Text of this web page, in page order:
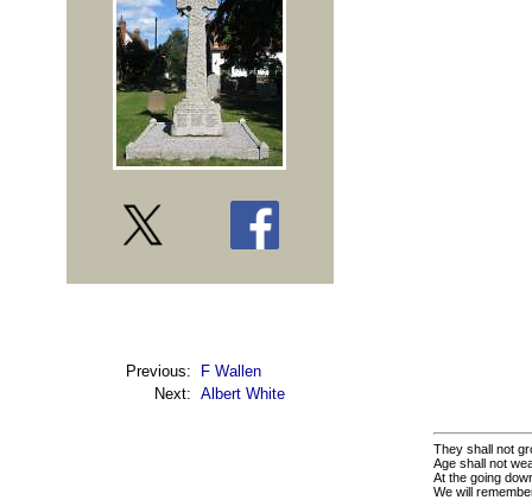
Previous:
F Wallen
Next: Albert White
They shall not
Age shall not
At the going
We will